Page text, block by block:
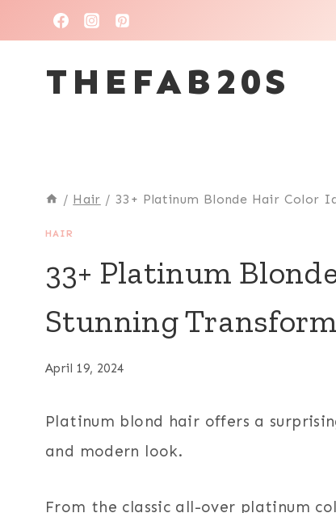
to
contentTHEFAB20S
/ Hair / 33+ Platinum Blonde Hair Color
HAIR
33+ Platinum
Stunning
April 19, 2024
Platinum blond hair offers a
and modern look.
From the classic all-over platinum